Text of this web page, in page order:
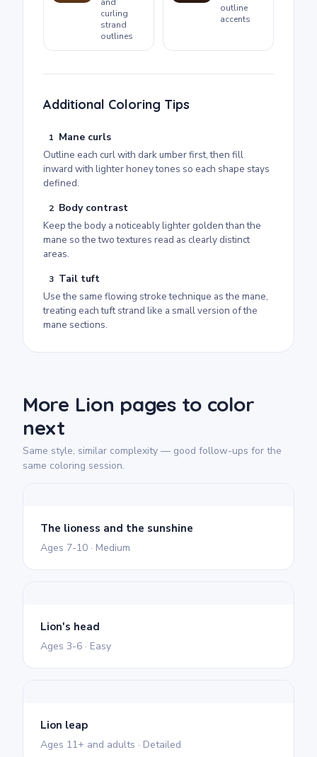
curling
strand
outlines
outline
accents
Additional Coloring Tips
1 Mane curls
Outline each curl with dark umber first, then fill
inward with lighter honey tones so each shape stays
defined.
2 Body contrast
Keep the body a noticeably lighter golden than the
mane so the two textures read as clearly distinct
areas.
3 Tail tuft
Use the same flowing stroke technique as the mane,
treating each tuft strand like a small version of the
mane sections.
More Lion pages to color
next
Same style, similar complexity — good follow-ups for the
same coloring session.
The lioness and the sunshine
Ages 7-10 · Medium
Lion's head
Ages 3-6 · Easy
Lion leap
Ages 11+ and adults · Detailed